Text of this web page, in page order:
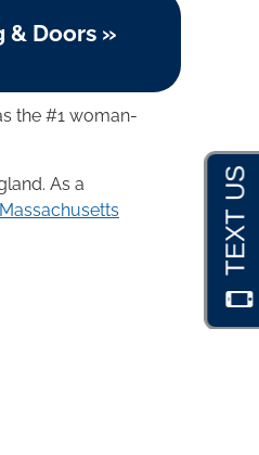
& Doors »
the #1 woman-
As a
Massachusetts